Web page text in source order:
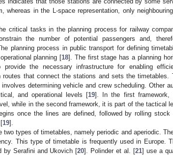
whereas in the L-space representation, only
critical tasks in the planning process for railway
the number of potential passengers and,
planning process in public transport for defining
planning [18]. The first stage has a planning
provide the necessary infrastructure for enabling
routes that connect the stations and sets the timetables.
determining vehicle and crew scheduling. Other
and operational levels [19]. In the first framework,
while in the second framework, it is part of the tactical
once the lines are defined, followed by rolling
19].
two types of timetables, namely periodic and aperiodic.
This type of timetable is frequently used in Europe.
by Serafini and Ukovich [20]. Polinder et al. [21] use a